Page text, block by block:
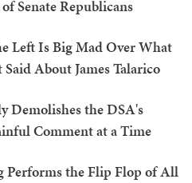
Senate Republicans
Left Is Big Mad Over What
About James Talarico
Demolishes the DSA's
Comment at a Time
Performs the Flip Flop of All